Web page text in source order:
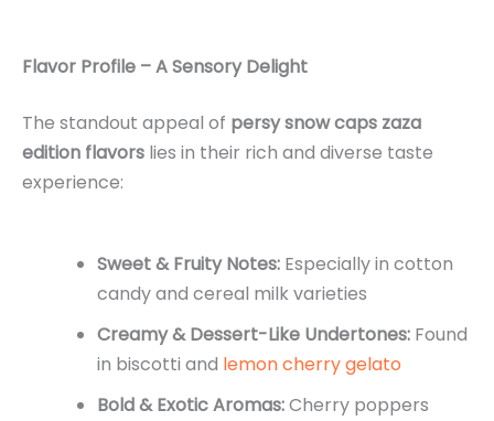
Flavor Profile – A Sensory Delight
The standout appeal of persy snow caps zaza
edition flavors lies in their rich and diverse taste
experience:
Sweet & Fruity Notes: Especially in cotton
candy and cereal milk varieties
Creamy & Dessert-Like Undertones: Found
in biscotti and lemon cherry gelato
Bold & Exotic Aromas:Cherry poppers